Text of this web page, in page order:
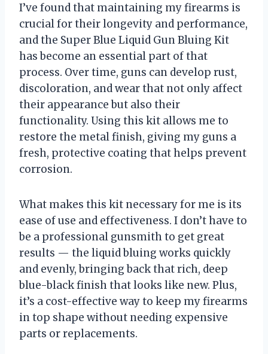
I’ve found that maintaining my firearms is
crucial for their longevity and performance,
and the Super Blue Liquid Gun Bluing Kit
has become an essential part of that
process. Over time, guns can develop rust,
discoloration, and wear that not only affect
their appearance but also their
functionality. Using this kit allows me to
restore the metal finish, giving my guns a
fresh, protective coating that helps prevent
corrosion.
What makes this kit necessary for me is its
ease of use and effectiveness. I don’t have to
be a professional gunsmith to get great
results — the liquid bluing works quickly
and evenly, bringing back that rich, deep
blue-black finish that looks like new. Plus,
it’s a cost-effective way to keep my firearms
in top shape without needing expensive
parts or replacements.